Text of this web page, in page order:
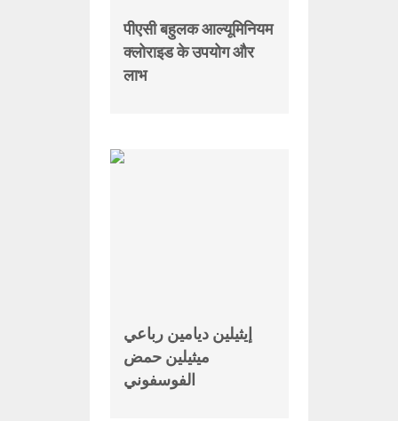
पीएसी बहुलक आल्यूमिनियम
क्लोराइड के उपयोग और
लाभ
إيثيلين ديامين رباعي
ميثيلين حمض
الفوسفوني